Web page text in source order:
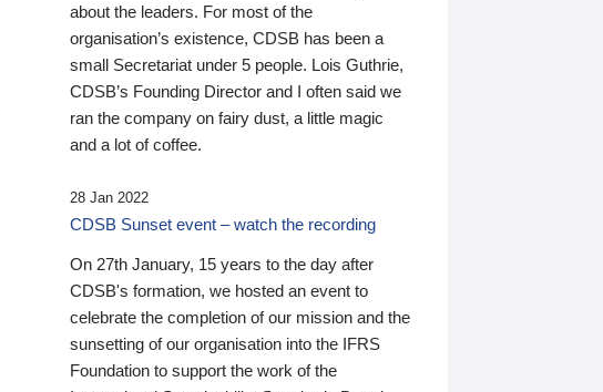
about the leaders. For most of the
organisation’s existence, CDSB has been a
small Secretariat under 5 people. Lois Guthrie,
CDSB’s Founding Director and I often said we
ran the company on fairy dust, a little magic
and a lot of coffee.
28 Jan 2022
CDSB Sunset event – watch the recording
On 27th January, 15 years to the day after
CDSB's formation, we hosted an event to
celebrate the completion of our mission and the
sunsetting of our organisation into the IFRS
Foundation to support the work of the